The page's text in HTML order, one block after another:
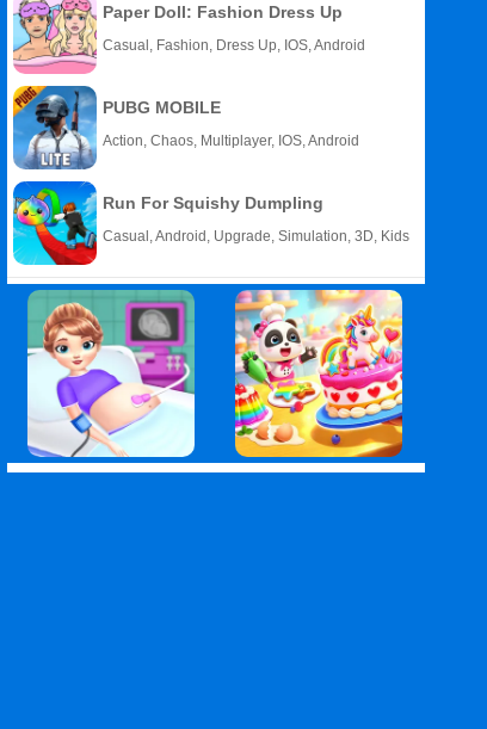
Paper Doll: Fashion Dress Up
Casual, Fashion, Dress Up, IOS, Android
PUBG MOBILE
Action, Chaos, Multiplayer, IOS, Android
Run For Squishy Dumpling
Casual, Android, Upgrade, Simulation, 3D, Kids